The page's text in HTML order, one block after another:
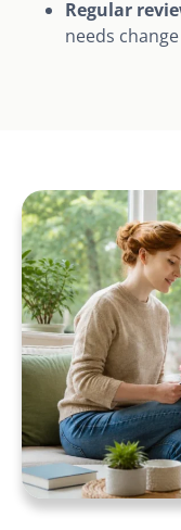
Regular
needs